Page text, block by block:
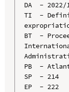
DA  - 2022/
TI  -
BT  -
PB  -
SP  - 214
EP  - 222